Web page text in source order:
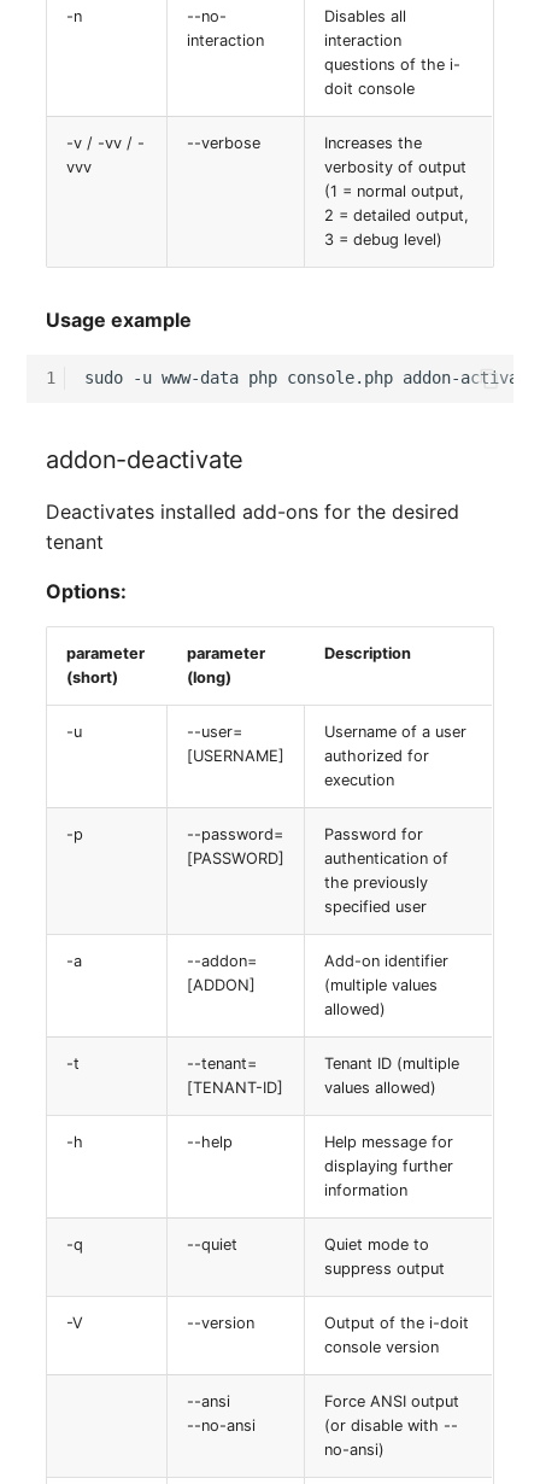
Group)
Assigned Persons
(Organization)
Assigned SIM Cards
Assigned Workstation
-n
--no-
interaction
Disables all
interaction
questions of the i-
doit console
-v / -vv / -
vvv
--verbose
Increases the
verbosity of output
(1 = normal output,
2 = detailed output,
3 = debug level)
Usage example
1 sudo -u www-data php console.php addon-activate
addon-deactivate
Deactivates installed add-ons for the desired
tenant
Options:
parameter
(short)
parameter
(long)
Description
-u
--user=
[USERNAME]
Username of a user
authorized for
execution
-p
--password=
[PASSWORD]
Password for
authentication of
the previously
specified user
-a
--addon=
[ADDON]
Add-on identifier
(multiple values
allowed)
-t
--tenant=
[TENANT-ID]
Tenant ID (multiple
values allowed)
-h --help
Help message for
displaying further
information
-q --quiet
Quiet mode to
suppress output
-V --version
Output of the i-doit
console version
--ansi
--no-ansi
Force ANSI output
(or disable with --
no-ansi)